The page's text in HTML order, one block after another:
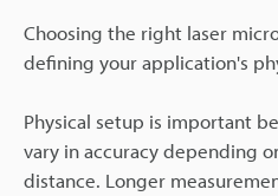
Choosing the right laser
defining your application's
Physical setup is important
vary in accuracy depending
distance. Longer